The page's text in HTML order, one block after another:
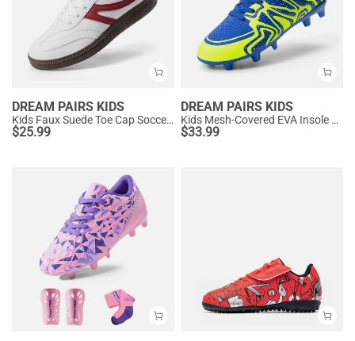
DREAM PAIRS KIDS
Kids Faux Suede Toe Cap Soccer Cleats
$25.99
DREAM PAIRS KIDS
Kids Mesh-Covered EVA Insole Soccer Shoes
$33.99